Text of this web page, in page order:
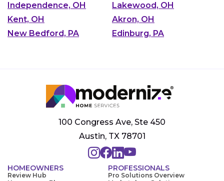
Independence, OH
Lakewood, OH
Kent, OH
Akron, OH
New Bedford, PA
Edinburg, PA
100 Congress Ave, Ste 450
Austin, TX 78701
HOMEOWNERS
Review Hub
PROFESSIONALS
Pro Solutions Overview